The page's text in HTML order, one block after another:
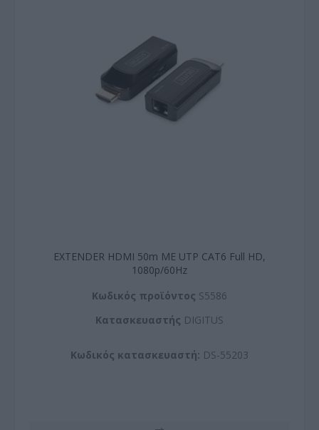
EXTENDER HDMI 50m ΜΕ UTP CAT6 Full HD,
1080p/60Hz
Kωδικός προϊόντος S5586
Kατασκευαστής DIGITUS
Κωδικός κατασκευαστή: DS-55203